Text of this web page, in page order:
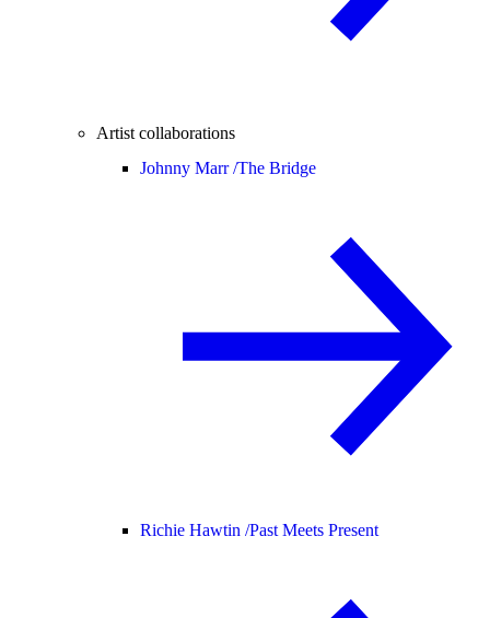
Artist collaborations
Johnny Marr /The Bridge
Richie Hawtin /Past Meets Present